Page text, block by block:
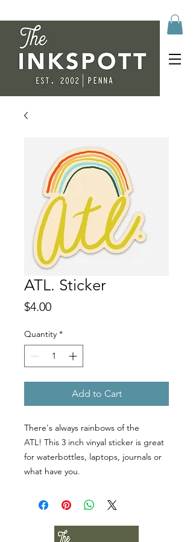
ATL. Sticker
$4.00Price
Quantity *
Add to Cart
There's always rainbows of the
ATL! This 3 inch vinyal sticker is great
for waterbottles, laptops, journals or
what have you.